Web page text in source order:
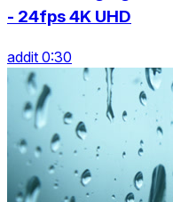
- 24fps 4K UHD
addit 0:30